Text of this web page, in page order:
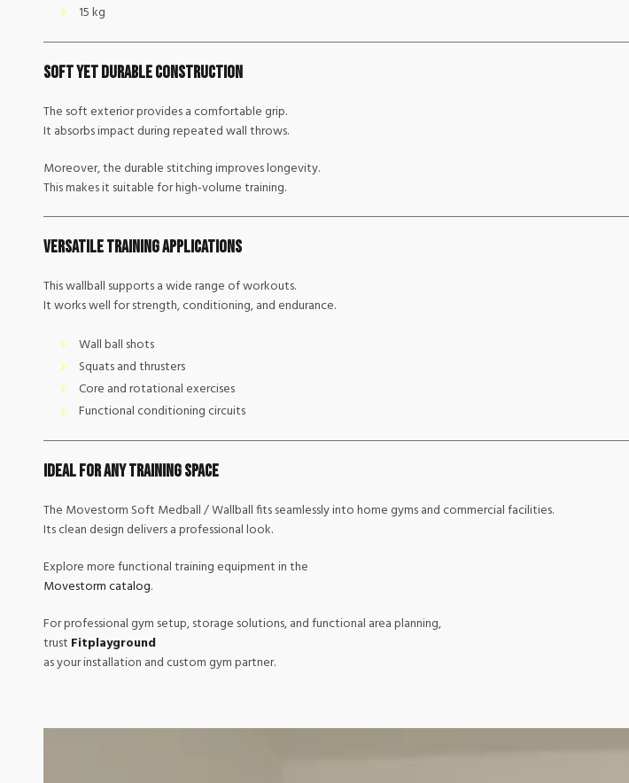
15 kg
Soft Yet Durable Construction
The soft exterior provides a comfortable grip.
It absorbs impact during repeated wall throws.
Moreover, the durable stitching improves longevity.
This makes it suitable for high-volume training.
Versatile Training Applications
This wallball supports a wide range of workouts.
It works well for strength, conditioning, and endurance.
Wall ball shots
Squats and thrusters
Core and rotational exercises
Functional conditioning circuits
Ideal for Any Training Space
The Movestorm Soft Medball / Wallball fits seamlessly into home gyms and commercial facilities.
Its clean design delivers a professional look.
Explore more functional training equipment in the
Movestorm catalog.
For professional gym setup, storage solutions, and functional area planning,
trust Fitplayground
as your installation and custom gym partner.